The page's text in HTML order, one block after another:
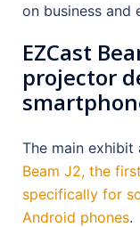
on business and
EZCast
projector
The main exhibit
Beam J2, the
specifically for
Android phones.